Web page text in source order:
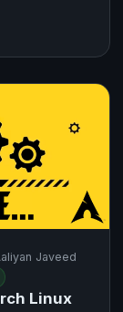
Javeed
Linux